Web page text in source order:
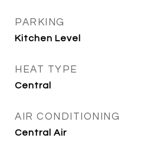
PARKING
Kitchen Level
HEAT TYPE
Central
AIR CONDITIONING
Central Air